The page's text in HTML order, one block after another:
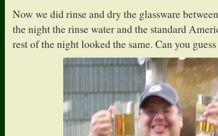
Now we did rinse and dry the glassware
the night the rinse water and the standard
rest of the night looked the same. Can you